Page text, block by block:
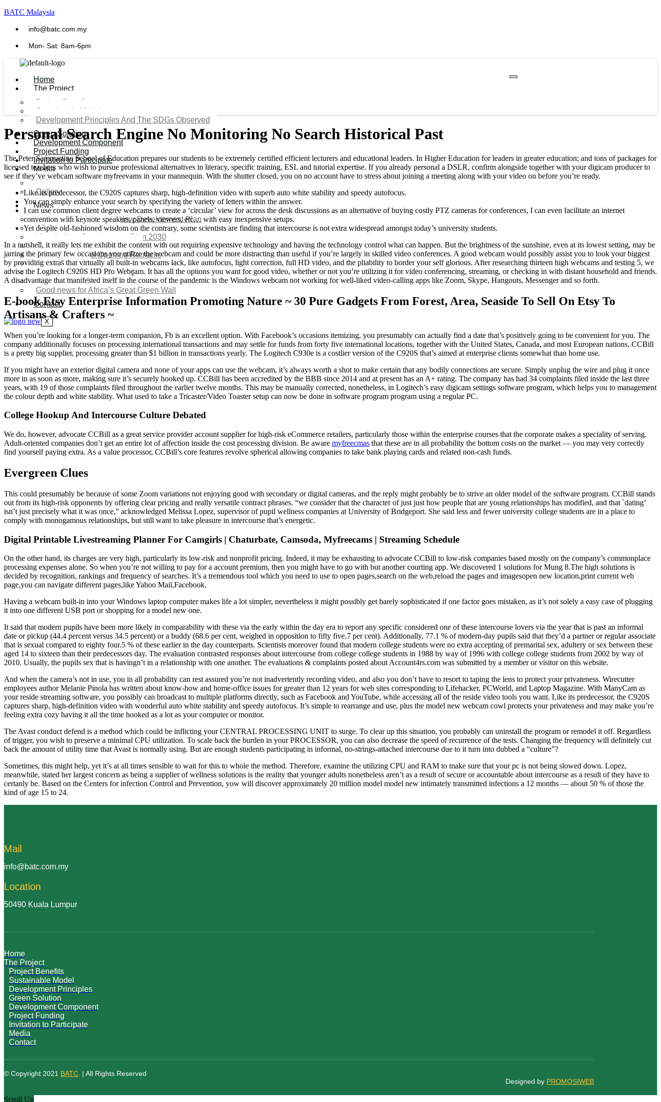
BATC Malaysia
info@batc.com.my
Mon- Sat: 8am-6pm
Home
The Project
Project Benefits
Sustainable Model​
Development Principles And The SDGs Observed
Green Solution
Development Component
Project Funding
Invitation to Participate
Media
Video
Gallery
News
Agenda 2050 Nigeria’s New Development Plan
SDG Implementations
Nigeria New Development Plan 2030
Great Green Wall Investment
Great Green Wall Opening Remarks
Status Report
Corridor for Sahel & Beyond
Africa’s Great Green Wall
Good news for Africa’s Great Green Wall
Contact
X
Personal Search Engine No Monitoring No Search Historical Past
The Peter Sammartino School of Education prepares our students to be extremely certified efficient lecturers and educational leaders. In Higher Education for leaders in greater education; and tons of packages for
licensed teachers who wish to pursue professional alternatives in literacy, specific training, ESL and tutorial expertise. If you already personal a DSLR, confirm alongside together with your digicam producer to
see if they’ve webcam software myfreevams in your mannequin. With the shutter closed, you on no account have to stress about joining a meeting along with your video on before you’re ready.
Like its predecessor, the C920S captures sharp, high-definition video with superb auto white stability and speedy autofocus.
You can simply enhance your search by specifying the variety of letters within the answer.
I can use common client degree webcams to create a ‘circular’ view for across the desk discussions as an alternative of buying costly PTZ cameras for conferences, I can even facilitate an internet
convention with keynote speakers, panels, viewers, etc… with easy inexpensive setups.
Yet despite old-fashioned wisdom on the contrary, some scientists are finding that intercourse is not extra widespread amongst today’s university students.
In a nutshell, it really lets me exhibit the content with out requiring expensive technology and having the technology control what can happen. But the brightness of the sunshine, even at its lowest setting, may be
jarring the primary few occasions you utilize the webcam and could be more distracting than useful if you’re largely in skilled video conferences. A good webcam would possibly assist you to look your biggest
by providing extras that virtually all built-in webcams lack, like autofocus, light correction, full HD video, and the pliability to border your self glorious. After researching thirteen high webcams and testing 5, we
advise the Logitech C920S HD Pro Webcam. It has all the options you want for good video, whether or not you’re utilizing it for video conferencing, streaming, or checking in with distant household and friends.
A disadvantage that manifested itself in the course of the pandemic is the Windows webcam not working for well-liked video-calling apps like Zoom, Skype, Hangouts, Messenger and so forth.
E-book Etsy Enterprise Information Promoting Nature ~ 30 Pure Gadgets From Forest, Area, Seaside To Sell On Etsy To
Artisans & Crafters ~
When you’re looking for a longer-term companion, Fb is an excellent option. With Facebook’s occasions itemizing, you presumably can actually find a date that’s positively going to be convenient for you. The
company additionally focuses on processing international transactions and may settle for funds from forty five international locations, together with the United States, Canada, and most European nations. CCBill
is a pretty big supplier, processing greater than $1 billion in transactions yearly. The Logitech C930e is a costlier version of the C920S that’s aimed at enterprise clients somewhat than home use.
If you might have an exterior digital camera and none of your apps can use the webcam, it’s always worth a shot to make certain that any bodily connections are secure. Simply unplug the wire and plug it once
more in as soon as more, making sure it’s securely hooked up. CCBill has been accredited by the BBB since 2014 and at present has an A+ rating. The company has had 34 complaints filed inside the last three
years, with 19 of those complaints filed throughout the earlier twelve months. This may be manually corrected, nonetheless, in Logitech’s easy digicam settings software program, which helps you to management
the colour depth and white stability. What used to take a Tricaster/Video Toaster setup can now be done in software program program using a regular PC.
College Hookup And Intercourse Culture Debated
We do, however, advocate CCBill as a great service provider account supplier for high-risk eCommerce retailers, particularly those within the enterprise courses that the corporate makes a speciality of serving.
Adult-oriented companies don’t get an entire lot of affection inside the cost processing division. Be aware myfreecmas that these are in all probability the bottom costs on the market — you may very correctly
find yourself paying extra. As a value processor, CCBill’s core features revolve spherical allowing companies to take bank playing cards and related non-cash funds.
Evergreen Clues
This could presumably be because of some Zoom variations not enjoying good with secondary or digital cameras, and the reply might probably be to strive an older model of the software program. CCBill stands
out from its high-risk opponents by offering clear pricing and really versatile contract phrases. “we consider that the character of just just how people that are young relationships has modified, and that `dating’
isn’t just precisely what it was once,” acknowledged Melissa Lopez, supervisor of pupil wellness companies at University of Bridgeport. She said less and fewer university college students are in a place to
comply with monogamous relationships, but still want to take pleasure in intercourse that’s energetic.
Digital Printable Livestreaming Planner For Camgirls | Chaturbate, Camsoda, Myfreecams | Streaming Schedule
On the other hand, its charges are very high, particularly its low-risk and nonprofit pricing. Indeed, it may be exhausting to advocate CCBill to low-risk companies based mostly on the company’s commonplace
processing expenses alone. So when you’re not willing to pay for a account premium, then you might have to go with but another courting app. We discovered 1 solutions for Mung 8.The high solutions is
decided by recognition, rankings and frequency of searches. It’s a tremendous tool which you need to use to open pages,search on the web,reload the pages and imagesopen new location,print current web
page,you can navigate different pages,like Yahoo Mail,Facebook.
Having a webcam built-in into your Windows laptop computer makes life a lot simpler, nevertheless it might possibly get barely sophisticated if one factor goes mistaken, as it’s not solely a easy case of plugging
it into one different USB port or shopping for a model new one.
It said that modern pupils have been more likely in comparability with these via the early within the day era to report any specific considered one of these intercourse lovers via the year that is past an informal
date or pickup (44.4 percent versus 34.5 percent) or a buddy (68.6 per cent, weighed in opposition to fifty five.7 per cent). Additionally, 77.1 % of modern-day pupils said that they’d a partner or regular associate
that is sexual compared to eighty four.5 % of these earlier in the day counterparts. Scientists moreover found that modern college students were no extra accepting of premarital sex, adultery or sex between these
aged 14 to sixteen than their predecessors day. The evaluation contrasted responses about intercourse from college college students in 1988 by way of 1996 with college college students from 2002 by way of
2010. Usually, the pupils sex that is havingn’t in a relationship with one another. The evaluations & complaints posted about Account4rs.com was submitted by a member or visitor on this website.
And when the camera’s not in use, you in all probability can rest assured you’re not inadvertently recording video, and also you don’t have to resort to taping the lens to protect your privateness. Wirecutter
employees author Melanie Pinola has written about know-how and home-office issues for greater than 12 years for web sites corresponding to Lifehacker, PCWorld, and Laptop Magazine. With ManyCam as
your reside streaming software, you possibly can broadcast to multiple platforms directly, such as Facebook and YouTube, while accessing all of the reside video tools you want. Like its predecessor, the C920S
captures sharp, high-definition video with wonderful auto white stability and speedy autofocus. It’s simple to rearrange and use, plus the model new webcam cowl protects your privateness and may make you’re
feeling extra cozy having it all the time hooked as a lot as your computer or monitor.
The Avast conduct defend is a method which could be inflicting your CENTRAL PROCESSING UNIT to surge. To clear up this situation, you probably can uninstall the program or remodel it off. Regardless
of trigger, you wish to preserve a minimal CPU utilization. To scale back the burden in your PROCESSOR, you can also decrease the speed of recurrence of the tests. Changing the frequency will definitely cut
back the amount of utility time that Avast is normally using. But are enough students participating in informal, no-strings-attached intercourse due to it turn into dubbed a “culture”?
Sometimes, this might help, yet it’s at all times sensible to wait for this to whole the method. Therefore, examine the utilizing CPU and RAM to make sure that your pc is not being slowed down. Lopez,
meanwhile, stated her largest concern as being a supplier of wellness solutions is the reality that younger adults nonetheless aren’t as a result of secure or accountable about intercourse as a result of they have to
certanly be. Based on the Centers for infection Control and Prevention, yow will discover approximately 20 million model model new intimately transmitted infections a 12 months — about 50 % of those the
kind of age 15 to 24.
Mail
info@batc.com.my
Location
50490 Kuala Lumpur
Home
The Project
Project Benefits
Sustainable Model
Development Principles
Green Solution
Development Component
Project Funding
Invitation to Participate
Media
Contact
© Copyright 2021 BATC. | All Rights Reserved
Designed by PROMOSIWEB
Scroll Up